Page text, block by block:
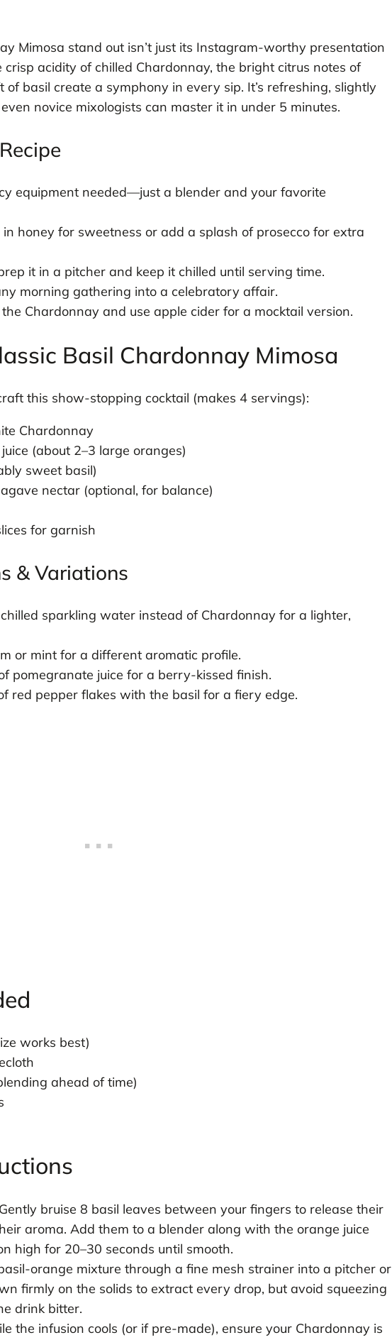
Mimosa stand out isn’t just its Instagram-worthy presentation
acidity of chilled Chardonnay, the bright citrus notes of
basil create a symphony in every sip. It’s refreshing, slightly
novice mixologists can master it in under 5 minutes.
equipment needed—just a blender and your favorite
honey for sweetness or add a splash of prosecco for extra
it in a pitcher and keep it chilled until serving time.
morning gathering into a celebratory affair.
Chardonnay and use apple cider for a mocktail version.
Basil Chardonnay Mimosa
this show-stopping cocktail (makes 4 servings):
Chardonnay
(about 2–3 large oranges)
sweet basil)
nectar (optional, for balance)
for garnish
& Variations
sparkling water instead of Chardonnay for a lighter,
or mint for a different aromatic profile.
pomegranate juice for a berry-kissed finish.
red pepper flakes with the basil for a fiery edge.
works best)
ahead of time)
bruise 8 basil leaves between your fingers to release their
aroma. Add them to a blender along with the orange juice
high for 20–30 seconds until smooth.
orange mixture through a fine mesh strainer into a pitcher or
firmly on the solids to extract every drop, but avoid squeezing
drink bitter.
the infusion cools (or if pre-made), ensure your Chardonnay is